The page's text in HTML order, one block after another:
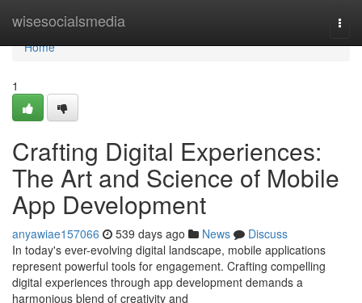
wisesocialsmedia
Home
Home
1
Crafting Digital Experiences:
The Art and Science of Mobile
App Development
anyawiae157066 539 days ago News
Discuss
In today's ever-evolving digital landscape, mobile applications
represent powerful tools for engagement. Crafting compelling
digital experiences through app development demands a
harmonious blend of creativity and